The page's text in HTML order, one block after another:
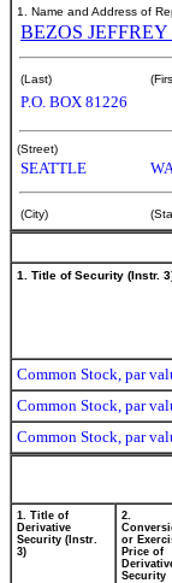
1. Name and Address of
BEZOS JEFFREY
(Last)
P.O. BOX 81226
(Street)
SEATTLE
(City)
1. Title of Security (Instr.
Common Stock, par
Common Stock, par
Common Stock, par
1. Title of
Derivative
Security (Instr.
3)
2.
or
Price of
Security